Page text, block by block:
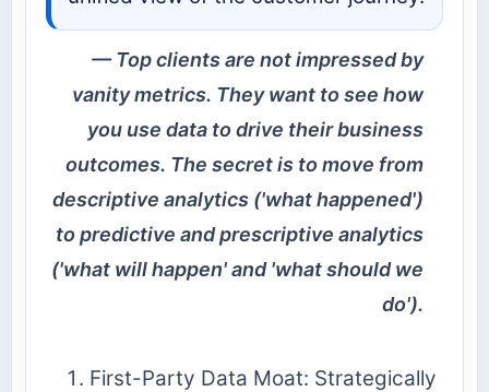
Top clients are not impressed by
vanity metrics. They want to see how
you use data to drive their business
outcomes. The secret is to move from
descriptive analytics ('what happened')
to predictive and prescriptive analytics
('what will happen' and 'what should we
do').
First-Party Data Moat: Strategically